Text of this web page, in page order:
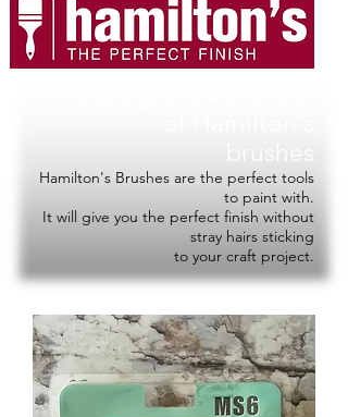
Hamilton's Brushes are the perfect tools
to paint with.
It will give you the perfect finish without
stray hairs sticking
to your craft project.